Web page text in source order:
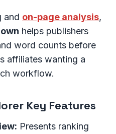
and on-page analysis,
helps publishers
word counts before
affiliates wanting a
workflow.
Key Features
Presents ranking